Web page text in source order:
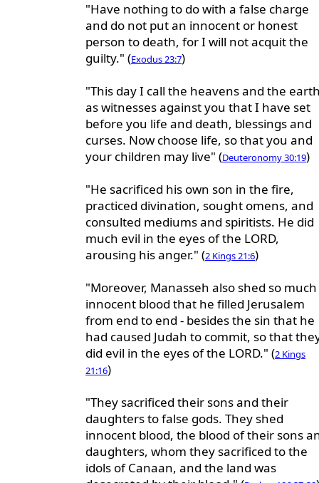
"Have nothing to do with a false charge
and do not put an innocent or honest
person to death, for I will not acquit the
guilty." (Exodus 23:7)
"This day I call the heavens and the
as witnesses against you that I have set
before you life and death, blessings and
curses. Now choose life, so that you and
your children may live" (Deuteronomy 30:19)
"He sacrificed his own son in the fire,
practiced divination, sought omens, and
consulted mediums and spiritists. He did
much evil in the eyes of the LORD,
arousing his anger." (2 Kings 21:6)
"Moreover, Manasseh also shed so much
innocent blood that he filled Jerusalem
from end to end - besides the sin that he
had caused Judah to commit, so that
did evil in the eyes of the LORD." (2 Kings
21:16)
"They sacrificed their sons and their
daughters to false gods. They shed
innocent blood, the blood of their sons
daughters, whom they sacrificed to the
idols of Canaan, and the land was